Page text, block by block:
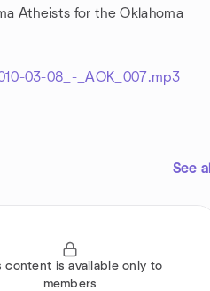
Atheists for the Oklahoma
03-08_-_AOK_007.mp3
See all
content is available only to
members